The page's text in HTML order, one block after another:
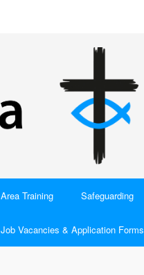
Area Training Safeguarding
Job Vacancies & Application Forms